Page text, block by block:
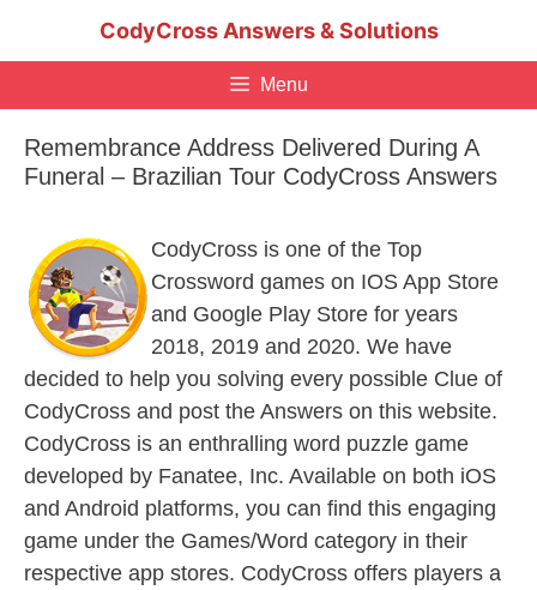
CodyCross Answers & Solutions
Menu
Remembrance Address Delivered During A
Funeral – Brazilian Tour CodyCross Answers
CodyCross is one of the Top
Crossword games on IOS App Store
and Google Play Store for years
2018, 2019 and 2020. We have
decided to help you solving every possible Clue of
CodyCross and post the Answers on this website.
CodyCross is an enthralling word puzzle game
developed by Fanatee, Inc. Available on both iOS
and Android platforms, you can find this engaging
game under the Games/Word category in their
respective app stores. CodyCross offers players a